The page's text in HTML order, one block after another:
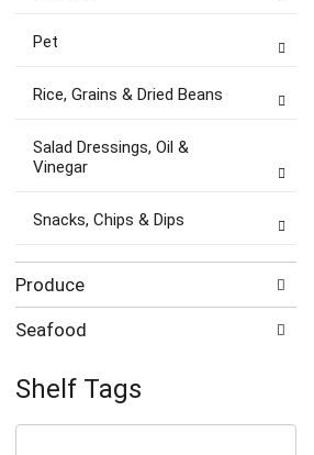
Pet
Rice, Grains & Dried Beans
Salad Dressings, Oil &
Vinegar
Snacks, Chips & Dips
Produce
Seafood
Shelf Tags
The